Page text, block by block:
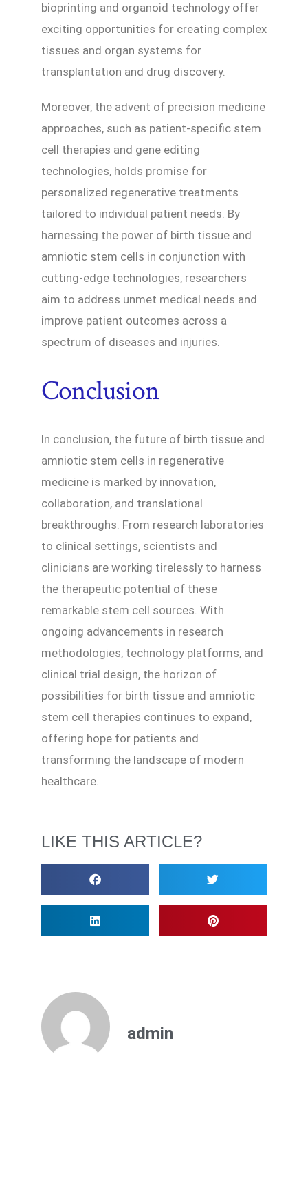
bioprinting and organoid technology offer
exciting opportunities for creating complex
tissues and organ systems for
transplantation and drug discovery.
Moreover, the advent of precision medicine
approaches, such as patient-specific stem
cell therapies and gene editing
technologies, holds promise for
personalized regenerative treatments
tailored to individual patient needs. By
harnessing the power of birth tissue and
amniotic stem cells in conjunction with
cutting-edge technologies, researchers
aim to address unmet medical needs and
improve patient outcomes across a
spectrum of diseases and injuries.
Conclusion
In conclusion, the future of birth tissue and
amniotic stem cells in regenerative
medicine is marked by innovation,
collaboration, and translational
breakthroughs. From research laboratories
to clinical settings, scientists and
clinicians are working tirelessly to harness
the therapeutic potential of these
remarkable stem cell sources. With
ongoing advancements in research
methodologies, technology platforms, and
clinical trial design, the horizon of
possibilities for birth tissue and amniotic
stem cell therapies continues to expand,
offering hope for patients and
transforming the landscape of modern
healthcare.
LIKE THIS ARTICLE?
admin